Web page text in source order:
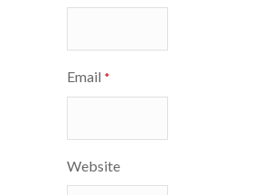
Email *
Website